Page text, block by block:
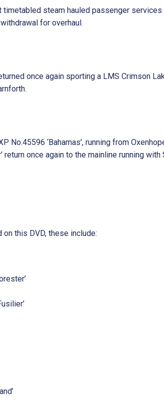
timetabled steam hauled passenger
for overhaul.
once again sporting a LMS Crimson
No.45596 ‘Bahamas’, running from
return once again to the mainline running
this DVD, these include: